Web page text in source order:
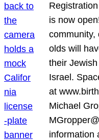
is now
community,
olds will
their
Israel.
at
Michael
information